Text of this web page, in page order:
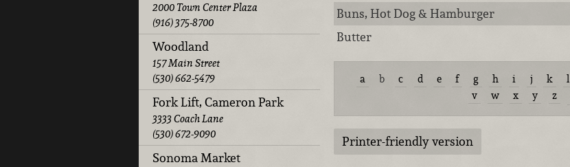
2000 Town Center Plaza
(916) 375-8700
Woodland
157 Main Street
(530) 662-5479
Fork Lift, Cameron Park
3333 Coach Lane
(530) 672-9090
Sonoma Market
Buns, Hot Dog & Hamburger
Butter
a b c d e f g h i j k l
v
w x y z
Printer-friendly version